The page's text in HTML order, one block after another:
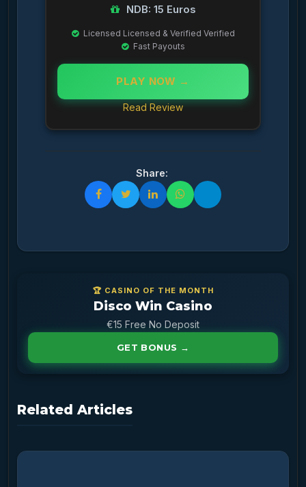
NDB: 15 Euros
Licensed Licensed & Verified Verified
Fast Payouts
PLAY NOW →
Read Review
Share:
🏆 CASINO OF THE MONTH
Disco Win Casino
€15 Free No Deposit
GET BONUS →
Related Articles